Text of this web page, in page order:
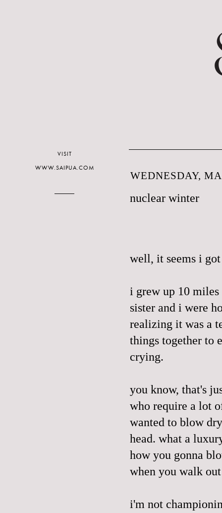
WEDNESDAY,
nuclear winter
well, it seems i
i grew up 10
sister and i were
realizing it was a
things together to
crying.
you know, that's
who require a lot
wanted to blow
head. what a
how you gonna
when you walk
i'm not
VISIT
WWW.SAIPUA.COM